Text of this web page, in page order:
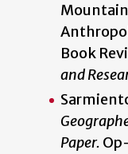
Mountain
Book
and
Paper.